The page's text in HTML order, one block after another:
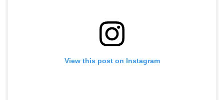
View this post on Instagram